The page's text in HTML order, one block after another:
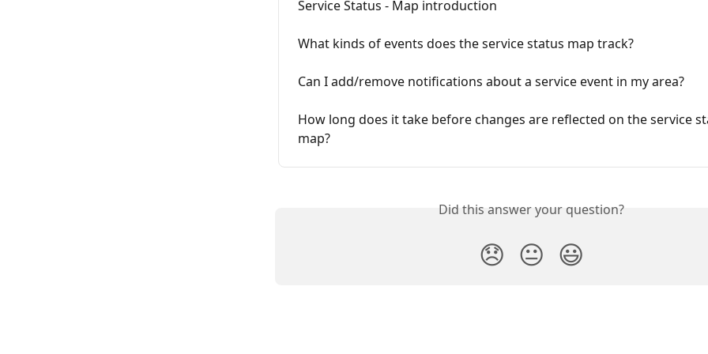
Service Status - Map introduction
What kinds of events does the service status map track?
Can I add/remove notifications about a service event in my area?
How long does it take before changes are reflected on the service
map?
Did this answer your question?
😞 😐 😃